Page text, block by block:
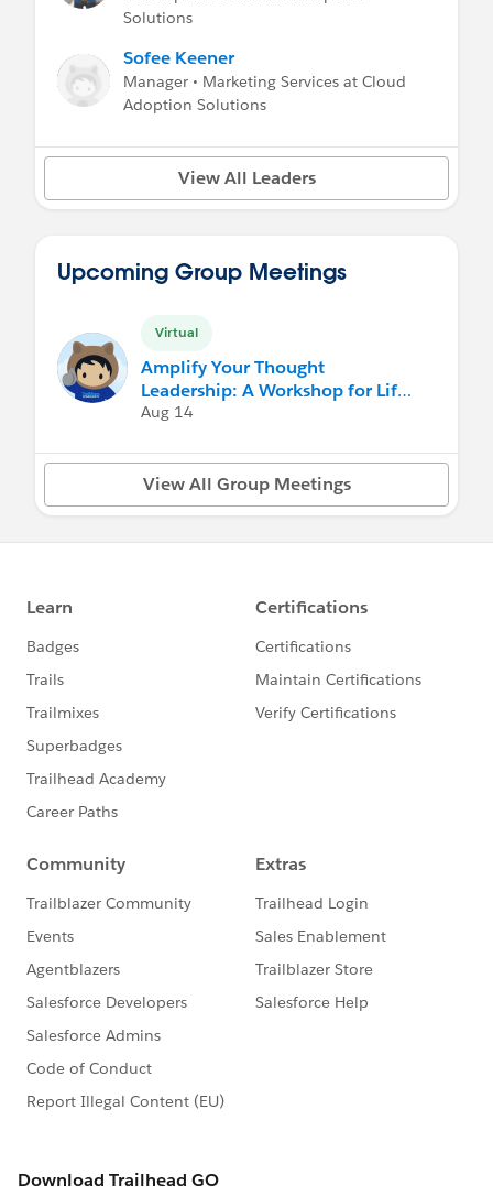
Solutions
Sofee Keener
Manager • Marketing Services at Cloud
Adoption Solutions
View All Leaders
Upcoming Group Meetings
Virtual
Amplify Your Thought
Leadership: A Workshop for Life
Sciences Professionals
Aug 14
View All Group Meetings